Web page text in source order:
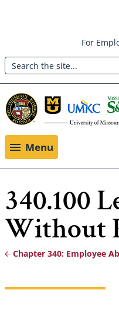
main
content
Header:
Utility
Menu
For
Search
Menu
340.100
Without
Breadcrumb
Chapter 340: Employee